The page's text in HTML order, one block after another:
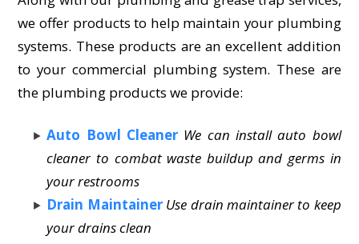
we offer products to help maintain your plumbing
systems. These products are an excellent addition
to your commercial plumbing system. These are
the plumbing products we provide:
Auto Bowl Cleaner We can install auto bowl
cleaner to combat waste buildup and germs in
your restrooms
Drain Maintainer Use drain maintainer to keep
your drains clean